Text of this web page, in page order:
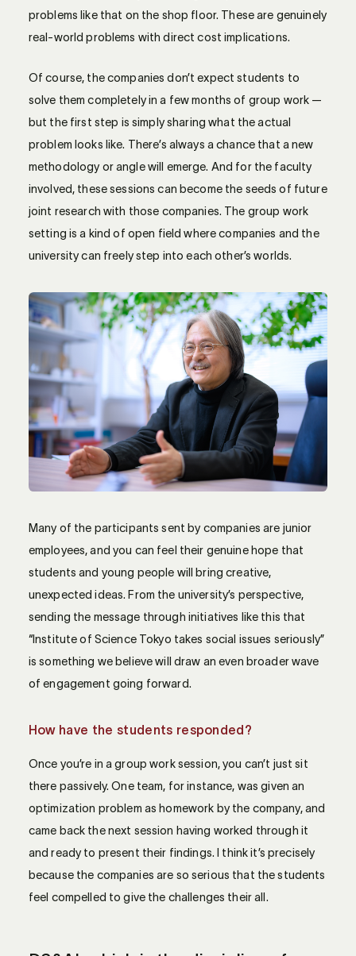
problems like that on the shop floor. These are genuinely
real-world problems with direct cost implications.
Of course, the companies don’t expect students to
solve them completely in a few months of group work —
but the first step is simply sharing what the actual
problem looks like. There’s always a chance that a new
methodology or angle will emerge. And for the faculty
involved, these sessions can become the seeds of future
joint research with those companies. The group work
setting is a kind of open field where companies and the
university can freely step into each other’s worlds.
Many of the participants sent by companies are junior
employees, and you can feel their genuine hope that
students and young people will bring creative,
unexpected ideas. From the university’s perspective,
sending the message through initiatives like this that
“Institute of Science Tokyo takes social issues seriously”
is something we believe will draw an even broader wave
of engagement going forward.
How have the students responded?
Once you’re in a group work session, you can’t just sit
there passively. One team, for instance, was given an
optimization problem as homework by the company, and
came back the next session having worked through it
and ready to present their findings. I think it’s precisely
because the companies are so serious that the students
feel compelled to give the challenges their all.